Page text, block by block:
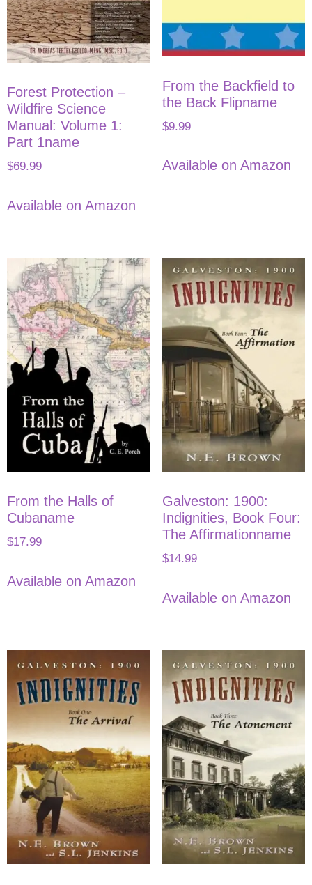
Forest Protection –
Wildfire Science
Manual: Volume 1:
Part 1name
$69.99
Available on Amazon
From the Backfield to
the Back Flipname
$9.99
Available on Amazon
From the Halls of
Cubaname
$17.99
Available on Amazon
Galveston: 1900:
Indignities, Book Four:
The Affirmationname
$14.99
Available on Amazon